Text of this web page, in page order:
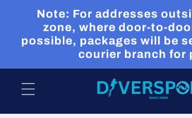
Skip to
content
Note: For addresses
zone, where door-to-
possible, packages will be
courier branch for